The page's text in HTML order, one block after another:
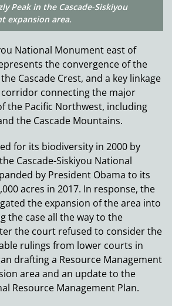
Peak in the Cascade-Siskiyou
expansion area.
National Monument east of
the convergence of the
Cascade Crest, and a key linkage
connecting the major
the Pacific Northwest, including
the Cascade Mountains.
for its biodiversity in 2000 by
Cascade-Siskiyou National
by President Obama to its
acres in 2017. In response, the
the expansion of the area into
the case all the way to the
the court refused to consider the
rulings from lower courts in
drafting a Resource Management
area and an update to the
Resource Management Plan.